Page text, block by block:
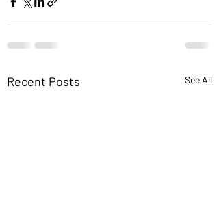
Recent Posts See All